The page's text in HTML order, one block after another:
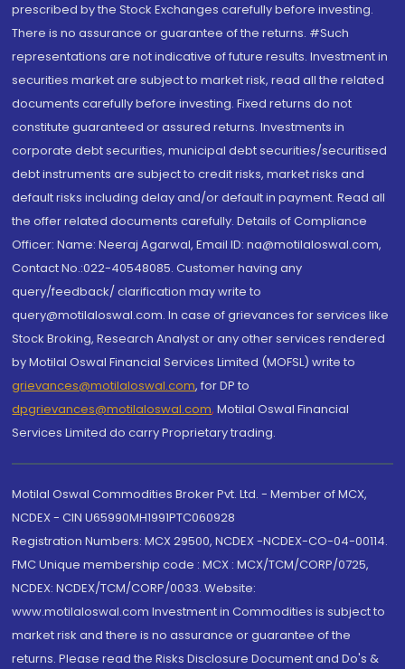
prescribed by the Stock Exchanges carefully before investing.
There is no assurance or guarantee of the returns. #Such
representations are not indicative of future results. Investment in
securities market are subject to market risk, read all the related
documents carefully before investing. Fixed returns do not
constitute guaranteed or assured returns. Investments in
corporate debt securities, municipal debt securities/securitised
debt instruments are subject to credit risks, market risks and
default risks including delay and/or default in payment. Read all
the offer related documents carefully. Details of Compliance
Officer: Name: Neeraj Agarwal, Email ID: na@motilaloswal.com,
Contact No.:022-40548085. Customer having any
query/feedback/ clarification may write to
query@motilaloswal.com. In case of grievances for services like
Stock Broking, Research Analyst or any other services rendered
by Motilal Oswal Financial Services Limited (MOFSL) write to
grievances@motilaloswal.com, for DP to
dpgrievances@motilaloswal.com, Motilal Oswal Financial
Services Limited do carry Proprietary trading.
Motilal Oswal Commodities Broker Pvt. Ltd. - Member of MCX,
NCDEX - CIN U65990MH1991PTC060928
Registration Numbers: MCX 29500, NCDEX -NCDEX-CO-04-00114.
FMC Unique membership code : MCX : MCX/TCM/CORP/0725,
NCDEX: NCDEX/TCM/CORP/0033. Website:
www.motilaloswal.com Investment in Commodities is subject to
market risk and there is no assurance or guarantee of the
returns. Please read the Risks Disclosure Document and Do's &